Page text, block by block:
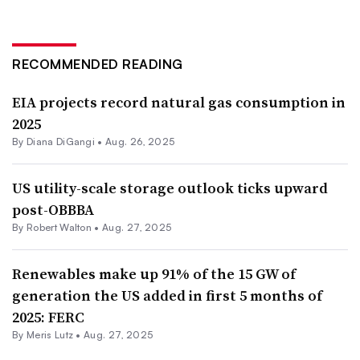
RECOMMENDED READING
EIA projects record natural gas consumption in
2025
By Diana DiGangi •Aug. 26, 2025
US utility-scale storage outlook ticks upward
post-OBBBA
By Robert Walton •Aug. 27, 2025
Renewables make up 91% of the 15 GW of
generation the US added in first 5 months of
2025: FERC
By Meris Lutz •Aug. 27, 2025